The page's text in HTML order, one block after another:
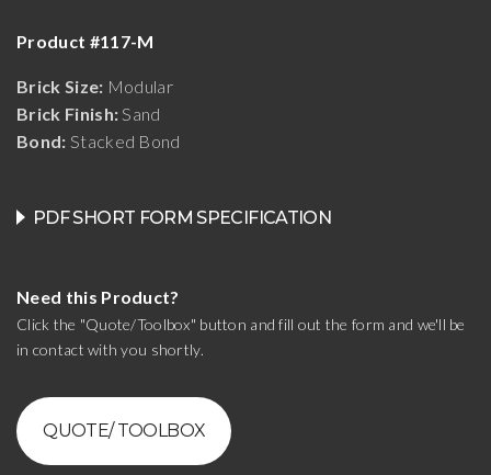
Product #117-M
Brick Size: Modular
Brick Finish:Sand
Bond: Stacked Bond
PDF SHORT FORM SPECIFICATION
Need this Product?
Click the "Quote/Toolbox" button and fill out the form and we'll be
in contact with you shortly.
QUOTE/ TOOLBOX